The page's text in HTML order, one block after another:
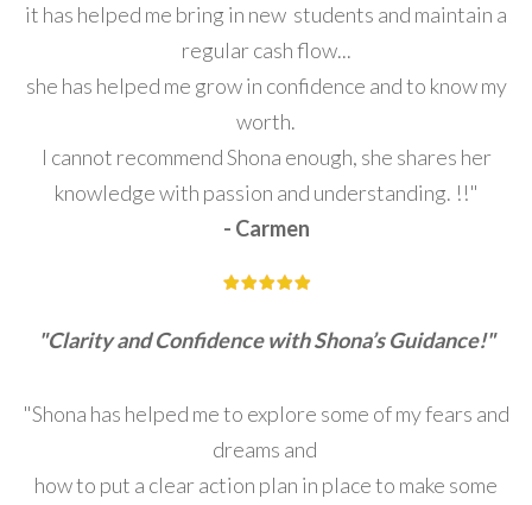
it has helped me bring in new students and maintain a
regular cash flow...
she has helped me grow in confidence and to know my
worth.
I cannot recommend Shona enough, she shares her
knowledge with passion and understanding. !!"
- Carmen
"Clarity and Confidence with Shona’s Guidance!"
"Shona has helped me to explore some of my fears and
dreams and
how to put a clear action plan in place to make some